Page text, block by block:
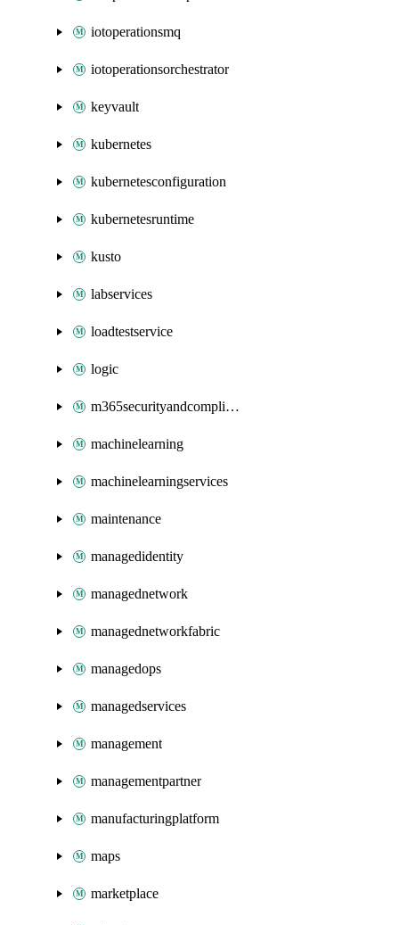
iotoperationsmq
iotoperationsorchestrator
keyvault
kubernetes
kubernetesconfiguration
kubernetesruntime
kusto
labservices
loadtestservice
logic
m365securityandcompliance
machinelearning
machinelearningservices
maintenance
managedidentity
managednetwork
managednetworkfabric
managedops
managedservices
management
managementpartner
manufacturingplatform
maps
marketplace